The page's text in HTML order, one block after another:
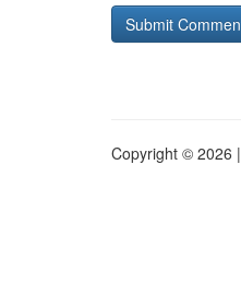
Copyright © 2026 |